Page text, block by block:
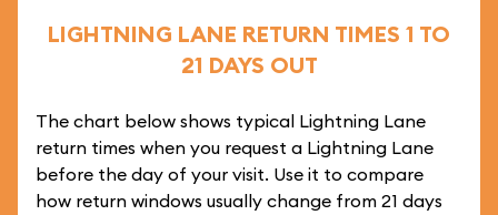
LIGHTNING LANE RETURN TIMES 1 TO
21 DAYS OUT
The chart below shows typical Lightning Lane
return times when you request a Lightning Lane
before the day of your visit. Use it to compare
how return windows usually change from 21 days